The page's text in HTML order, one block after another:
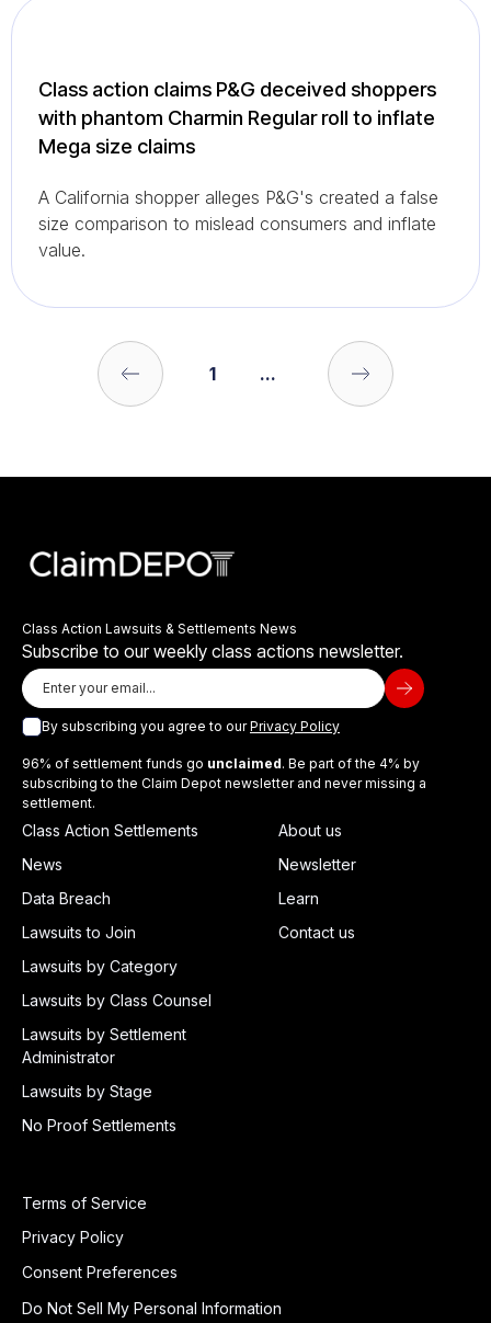
Class action claims P&G deceived shoppers
with phantom Charmin Regular roll to inflate
Mega size claims
A California shopper alleges P&G's created a false
size comparison to mislead consumers and inflate
value.
1 ...
Class Action Lawsuits & Settlements News
Subscribe to our weekly class actions newsletter.
By subscribing you agree to ourPrivacy Policy
96% of settlement funds go unclaimed. Be part of the 4% by
subscribing to the Claim Depot newsletter and never missing a
settlement.
Class Action Settlements
News
Data Breach
Lawsuits to Join
Lawsuits by Category
Lawsuits by Class Counsel
Lawsuits by Settlement
Administrator
Lawsuits by Stage
No Proof Settlements
About us
Newsletter
Learn
Contact us
Terms of Service
Privacy Policy
Consent Preferences
Do Not Sell My Personal Information